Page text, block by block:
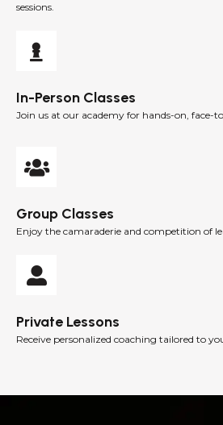
sessions.
In-Person Classes
Join us at our academy for hands-on, face-
Group Classes
Enjoy the camaraderie and competition of
Private Lessons
Receive personalized coaching tailored to